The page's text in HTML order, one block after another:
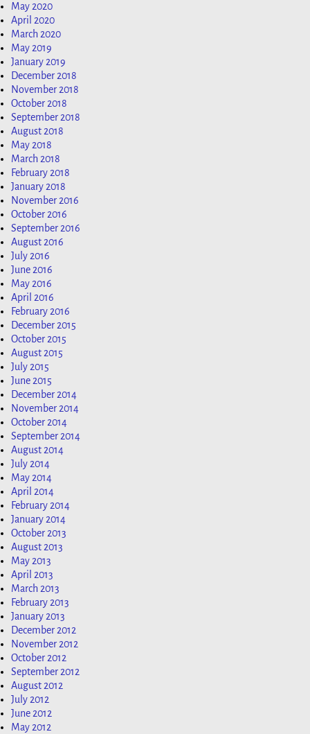
May 2020
April 2020
March 2020
May 2019
January 2019
December 2018
November 2018
October 2018
September 2018
August 2018
May 2018
March 2018
February 2018
January 2018
November 2016
October 2016
September 2016
August 2016
July 2016
June 2016
May 2016
April 2016
February 2016
December 2015
October 2015
August 2015
July 2015
June 2015
December 2014
November 2014
October 2014
September 2014
August 2014
July 2014
May 2014
April 2014
February 2014
January 2014
October 2013
August 2013
May 2013
April 2013
March 2013
February 2013
January 2013
December 2012
November 2012
October 2012
September 2012
August 2012
July 2012
June 2012
May 2012